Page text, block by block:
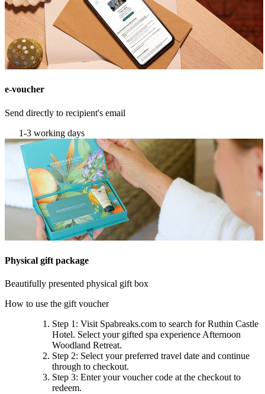
e-voucher
Send directly to recipient's email
1-3 working days
Physical gift package
Beautifully presented physical gift box
How to use the gift voucher
Step 1 : Visit Spabreaks.com to search forRuthin Castle
Hotel. Select your gifted spa experience Afternoon
Woodland Retreat.
Step 2: Select your preferred travel date and continue
through to checkout.
Step 3: Enter your voucher code at the checkout to
redeem.